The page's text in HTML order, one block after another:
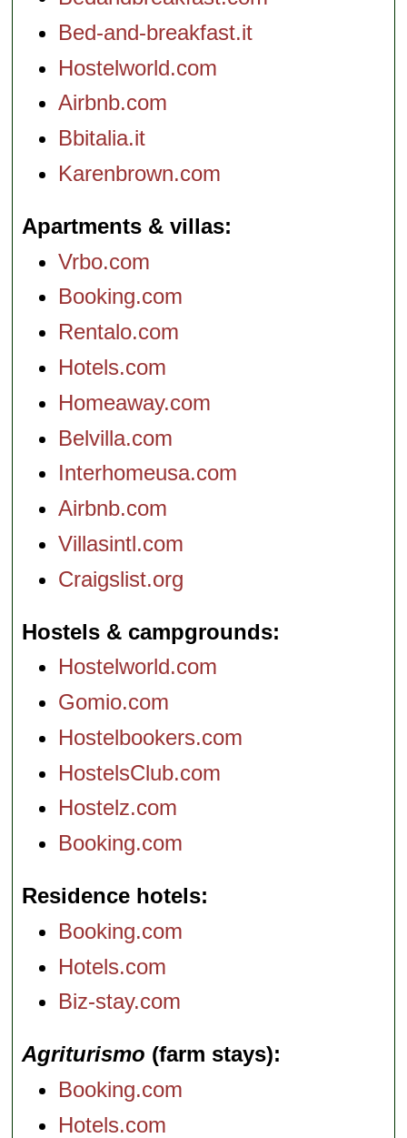
Bed-and-breakfast.it
Hostelworld.com
Airbnb.com
Bbitalia.it
Karenbrown.com
Apartments & villas
Vrbo.com
Booking.com
Rentalo.com
Hotels.com
Homeaway.com
Belvilla.com
Interhomeusa.com
Airbnb.com
Villasintl.com
Craigslist.org
Hostels & campgrounds
Hostelworld.com
Gomio.com
Hostelbookers.com
HostelsClub.com
Hostelz.com
Booking.com
Residence hotels
Booking.com
Hotels.com
Biz-stay.com
Agriturismo (farm stays)
Booking.com
Hotels.com